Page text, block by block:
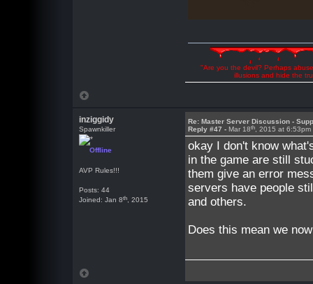
"Are you the devil? Perhaps
illusions and hide the
inziggidy
Spawnkiller
Offline
AVP Rules!!!
Posts: 44
Joined: Jan 8th , 2015
Re: Master Server Discussion -
Reply #47 - Mar 18th , 2015 at 6:53pm
okay I don't know
in the game are still
them give an error
servers have people
and others.
Does this mean we